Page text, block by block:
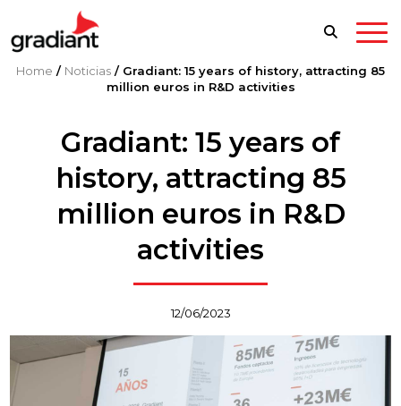
Home / Noticias / Gradiant: 15 years of history, attracting 85
million euros in R&D activities
Gradiant: 15 years of
history, attracting 85
million euros in R&D
activities
12/06/2023